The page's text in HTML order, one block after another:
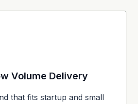
Volume Delivery
that fits startup and small